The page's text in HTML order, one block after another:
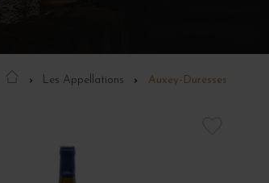
Les Appellations Auxey-Duresses